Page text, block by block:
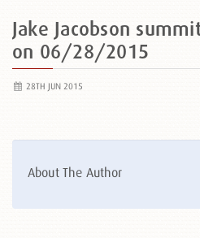
Jake Jacobson
on 06/28/2015
28TH JUN 2015
About The Author